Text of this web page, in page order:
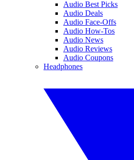
Audio Best Picks
Audio Deals
Audio Face-Offs
Audio How-Tos
Audio News
Audio Reviews
Audio Coupons
Headphones